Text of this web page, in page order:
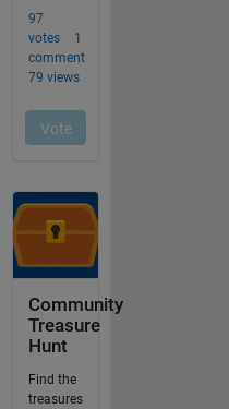
Community
Treasure
Hunt
Find the
treasures